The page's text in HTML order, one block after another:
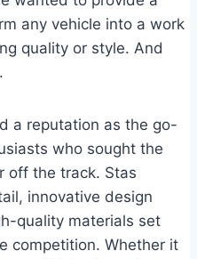
any vehicle into a work
quality or style. And
a reputation as the go-
who sought the
off the track. Stas
innovative design
quality materials set
competition. Whether it